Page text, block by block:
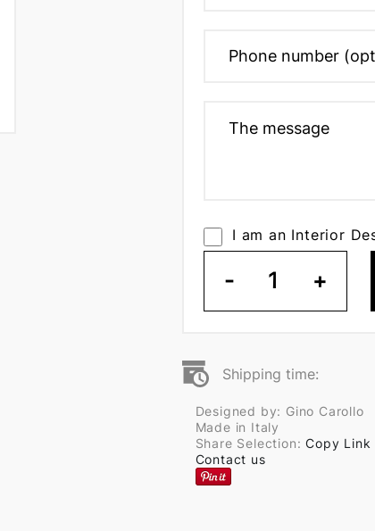
I am an Interior
- 1 +
Shipping time:
Designed by: Gino Carollo
Made in Italy
Share Selection:Copy Link
Contact us